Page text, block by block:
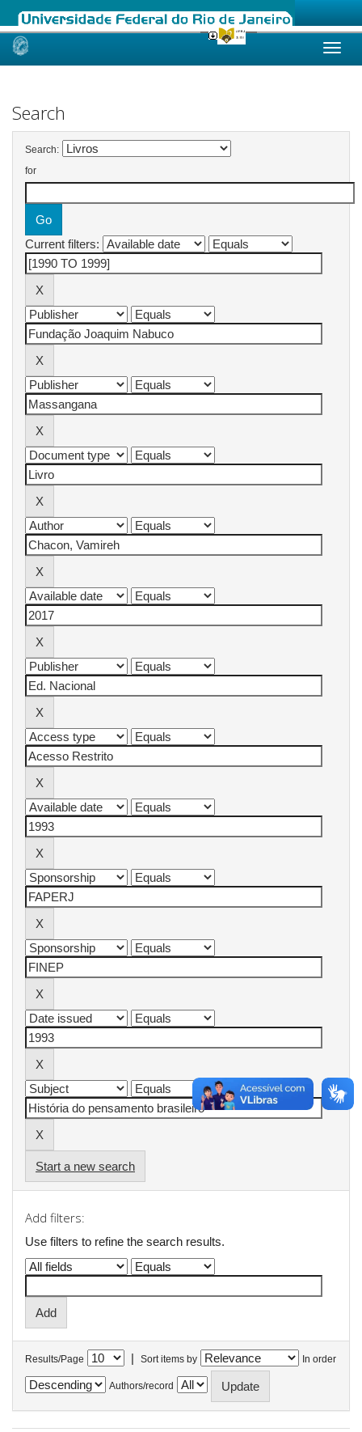
Skip
Search
Search:
for
Current filters:
Start a new search
Add filters:
Use filters to refine the search results.
Results/Page | Sort items by In order
Authors/record